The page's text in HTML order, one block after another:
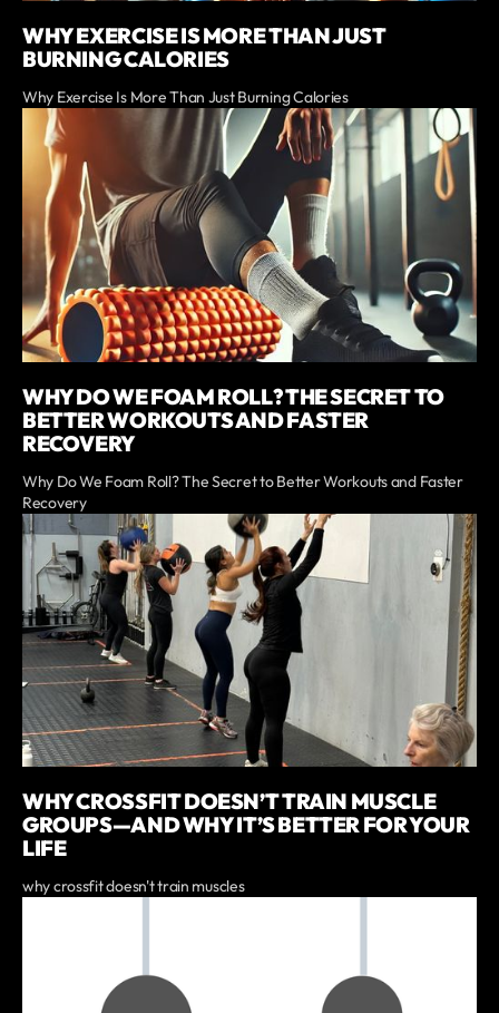
WHY EXERCISE IS MORE THAN JUST
BURNING CALORIES
Why Exercise Is More Than Just Burning Calories
WHY DO WE FOAM ROLL? THE SECRET TO
BETTER WORKOUTS AND FASTER
RECOVERY
Why Do We Foam Roll? The Secret to Better Workouts and Faster
Recovery
WHY CROSSFIT DOESN’T TRAIN MUSCLE
GROUPS—AND WHY IT’S BETTER FOR YOUR
LIFE
why crossfit doesn't train muscles